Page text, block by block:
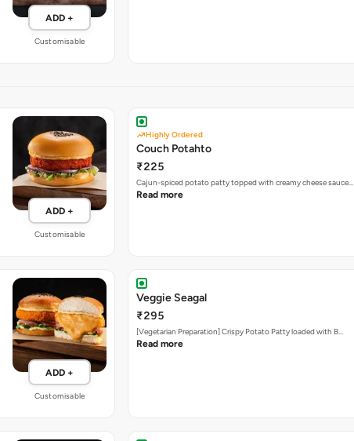
ADD +
Customisable
ADD +
Customisable
Highly Ordered
Couch Potahto
₹225
Cajun-spiced potato patty topped with creamy cheese sauce…
Read more
ADD +
Customisable
Veggie Seagal
₹295
[Vegetarian Preparation] Crispy Potato Patty loaded with B…
Read more